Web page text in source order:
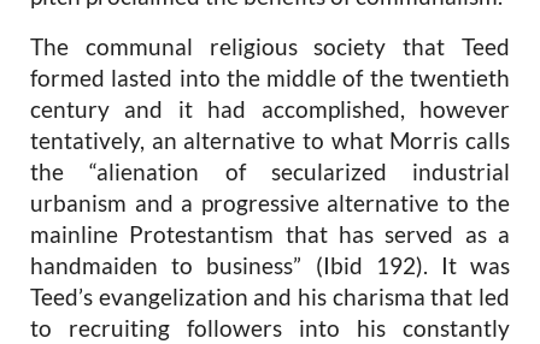
The communal religious society that Teed
formed lasted into the middle of the twentieth
century and it had accomplished, however
tentatively, an alternative to what Morris calls
the “alienation of secularized industrial
urbanism and a progressive alternative to the
mainline Protestantism that has served as a
handmaiden to business” (Ibid 192). It was
Teed’s evangelization and his charisma that led
to recruiting followers into his constantly